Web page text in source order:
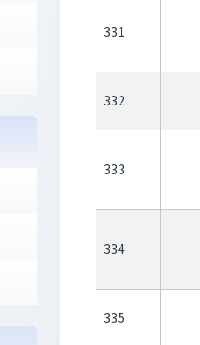
331
332
333
334
335